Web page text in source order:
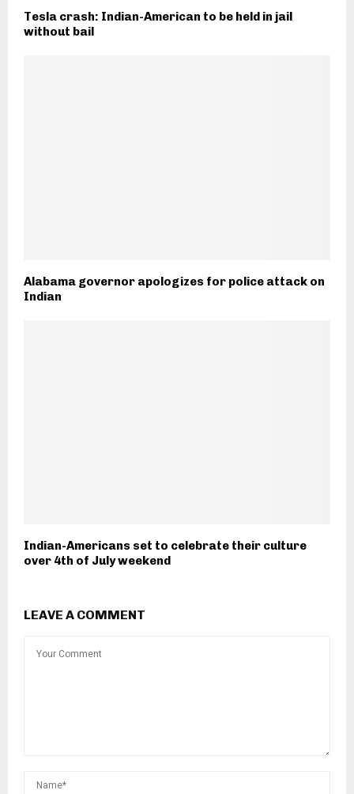
Tesla crash: Indian-American to be held in jail
without bail
Alabama governor apologizes for police attack on
Indian
Indian-Americans set to celebrate their culture
over 4th of July weekend
LEAVE A COMMENT